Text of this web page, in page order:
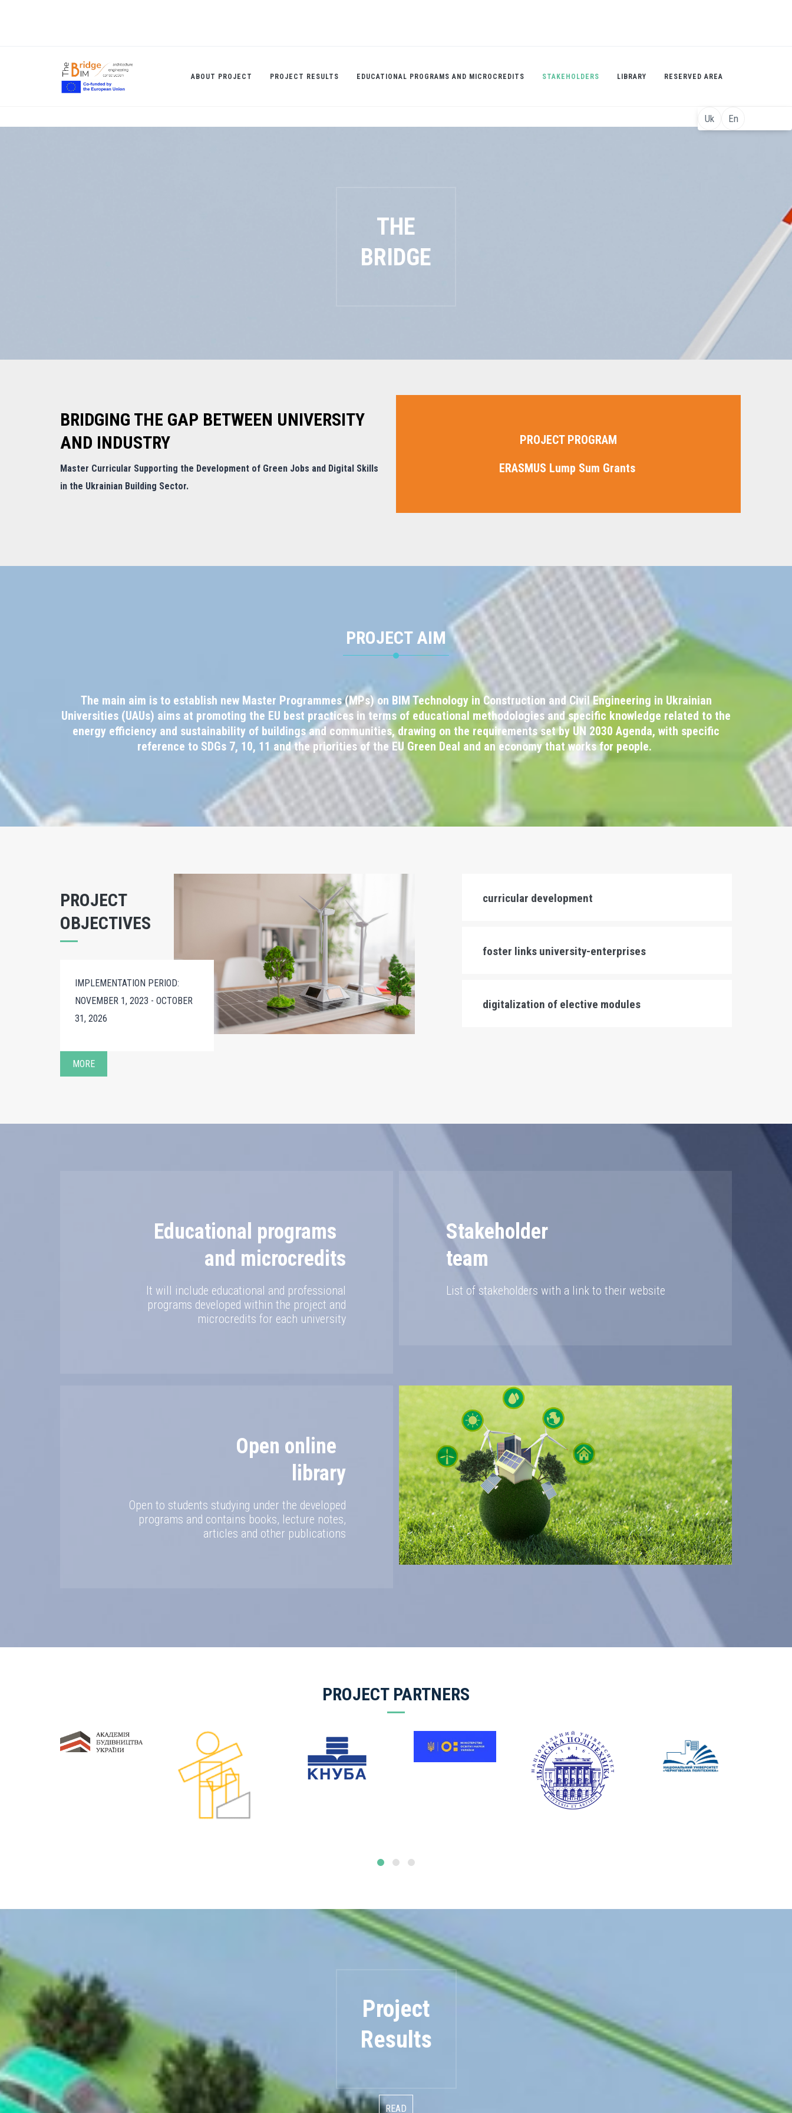
Uk En
ABOUT PROJECT PROJECT RESULTS EDUCATIONAL PROGRAMS AND MICROCREDITS STAKEHOLDERS LIBRARY RESERVED AREA
THE
BRIDGE
BRIDGING THE GAP BETWEEN UNIVERSITY
AND INDUSTRY
Master Curricular Supporting the Development of Green Jobs and Digital Skills
in the Ukrainian Building Sector.
PROJECT PROGRAM
ERASMUS Lump Sum Grants
PROJECT AIM
The main aim is to establish new Master Programmes (MPs) on BIM Technology in Construction and Civil Engineering in Ukrainian
Universities (UAUs) aims at promoting the EU best practices in terms of educational methodologies and specific knowledge related to the
energy efficiency and sustainability of buildings and communities, drawing on the requirements set by UN 2030 Agenda, with specific
reference to SDGs 7, 10, 11 and the priorities of the EU Green Deal and an economy that works for people.
PROJECT
OBJECTIVES
IMPLEMENTATION PERIOD:
NOVEMBER 1, 2023 - OCTOBER
31, 2026
MORE
curricular development
foster links university-enterprises
digitalization of elective modules
Educational programs
and microcredits
It will include educational and professional
programs developed within the project and
microcredits for each university
Stakeholder
team
List of stakeholders with a link to their website
Open online
library
Open to students studying under the developed
programs and contains books, lecture notes,
articles and other publications
PROJECT PARTNERS
Project
Results
READ